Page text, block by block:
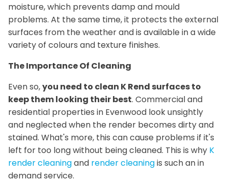
moisture, which prevents damp and mould
problems. At the same time, it protects the external
surfaces from the weather and is available in a wide
variety of colours and texture finishes.
The Importance Of Cleaning
Even so,you need to clean K Rend surfaces to
keep them looking their best. Commercial and
residential properties in Evenwood look unsightly
and neglected when the render becomes dirty and
stained. What's more, this can cause problems if it's
left for too long without being cleaned. This is why K
render cleaningand render cleaningis such an in
demand service.